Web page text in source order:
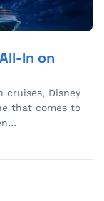
In on
cruises, Disney
that comes to